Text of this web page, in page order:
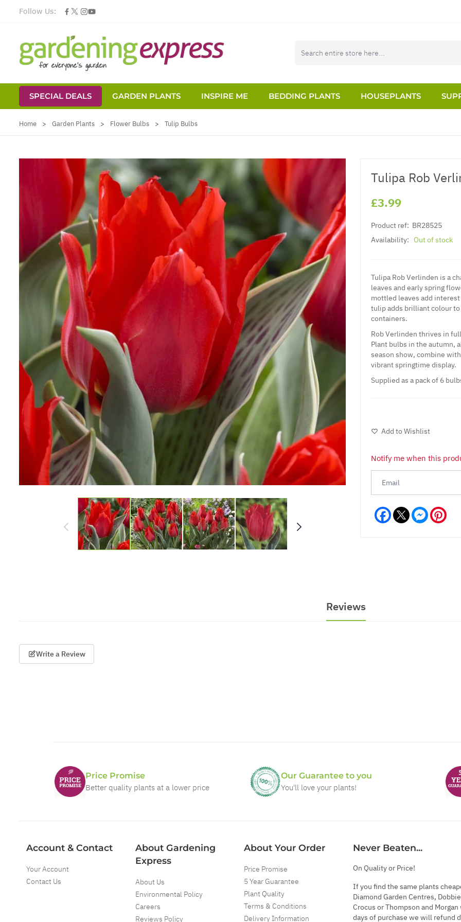
Follow Us:
SPECIAL DEALS GARDEN PLANTS INSPIRE ME BEDDING PLANTS HOUSEPLANTS
Home > Garden Plants > Flower Bulbs > Tulip Bulbs
Tulipa Rob
£3.99
Product ref: BR28525
Availability: Out of stock
Tulipa Rob Verlinden is a
leaves and early spring
mottled leaves add
tulip adds brilliant colour
containers.
Rob Verlinden thrives in
Plant bulbs in the autumn,
season show, combine
vibrant springtime display.
Supplied as a pack of 6
Add to Wishlist
Notify me when this
Facebook Messenger
Reviews
Write a Review
Price Promise
Better quality plants at a lower price
Our Guarantee to you
You'll love your plants!
Account & Contact
Your Account
Contact Us
About Gardening
Express
About Us
Environmental Policy
Careers
Reviews Policy
About Your Order
Price Promise
5 Year Guarantee
Plant Quality
Terms & Conditions
Delivery Information
Never Beaten...
On Quality or Price!
If you find the same plants
Diamond Garden Centres,
Crocus or Thompson and
days of purchase we will refund